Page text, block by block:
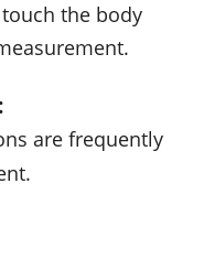
the body
are frequently